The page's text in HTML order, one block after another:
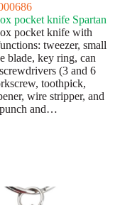
pocket knife Spartan
pocket knife with
tweezer, small
blade, key ring, can
(3 and 6
toothpick,
wire stripper, and
and…